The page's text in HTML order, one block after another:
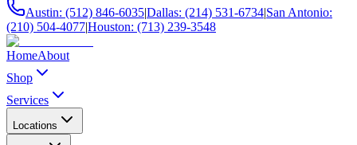
Austin: (512) 846-6035|Dallas: (214) 531-6734|San Antonio:
(210) 504-4077|Houston: (713) 239-3548
HomeAbout
Shop
Services
Locations